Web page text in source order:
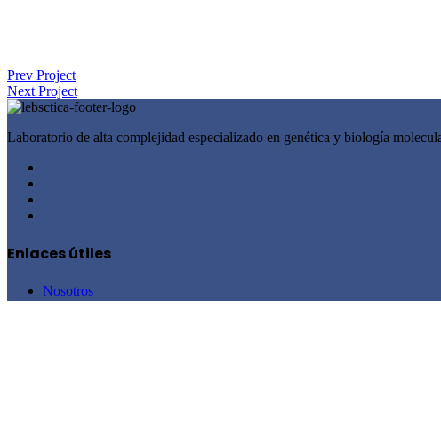
Prev Project
Next Project
Laboratorio de alta complejidad especializado en genética y biología
Enlaces útiles
Nosotros